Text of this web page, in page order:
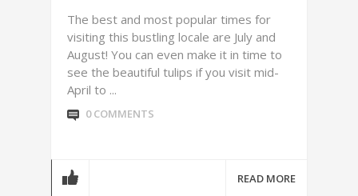
The best and most popular times for
visiting this bustling locale are July and
August! You can even make it in time to
see the beautiful tulips if you visit mid-
April to ...
0 COMMENTS
READ MORE